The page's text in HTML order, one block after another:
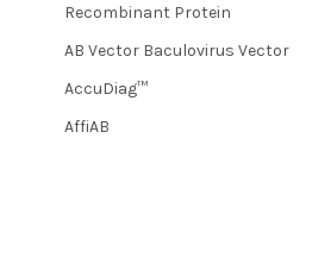
Recombinant Protein
AB Vector Baculovirus Vector
AccuDiag™
AffiAB